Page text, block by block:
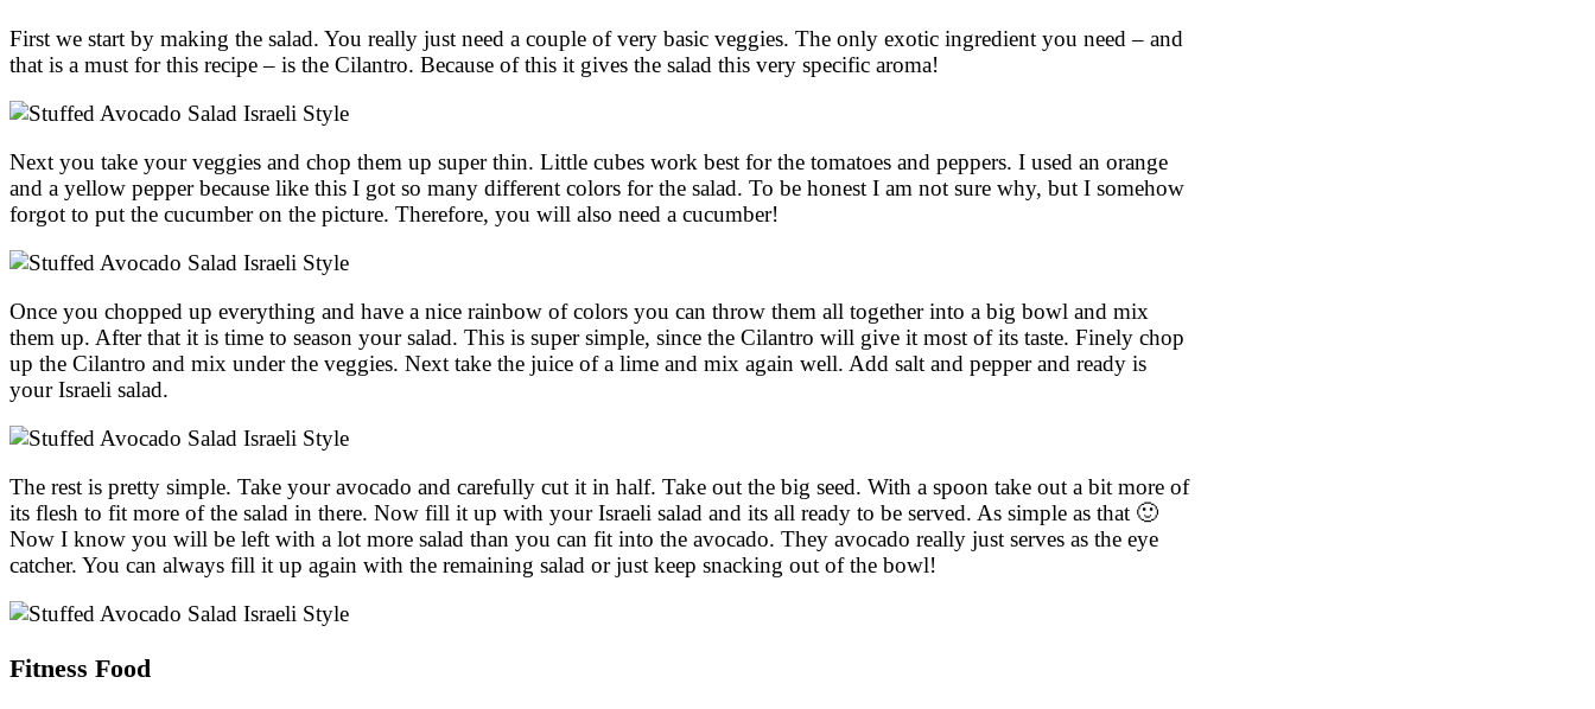
First we start by making the salad. You really just need a couple of very basic veggies. The only exotic ingredient you need – and
that is a must for this recipe – is the Cilantro. Because of this it gives the salad this very specific aroma!
Next you take your veggies and chop them up super thin. Little cubes work best for the tomatoes and peppers. I used an orange
and a yellow pepper because like this I got so many different colors for the salad. To be honest I am not sure why, but I somehow
forgot to put the cucumber on the picture. Therefore, you will also need a cucumber!
Once you chopped up everything and have a nice rainbow of colors you can throw them all together into a big bowl and mix
them up. After that it is time to season your salad. This is super simple, since the Cilantro will give it most of its taste. Finely chop
up the Cilantro and mix under the veggies. Next take the juice of a lime and mix again well. Add salt and pepper and ready is
your Israeli salad.
The rest is pretty simple. Take your avocado and carefully cut it in half. Take out the big seed. With a spoon take out a bit more of
its flesh to fit more of the salad in there. Now fill it up with your Israeli salad and its all ready to be served. As simple as that 🙂
Now I know you will be left with a lot more salad than you can fit into the avocado. They avocado really just serves as the eye
catcher. You can always fill it up again with the remaining salad or just keep snacking out of the bowl!
Fitness Food